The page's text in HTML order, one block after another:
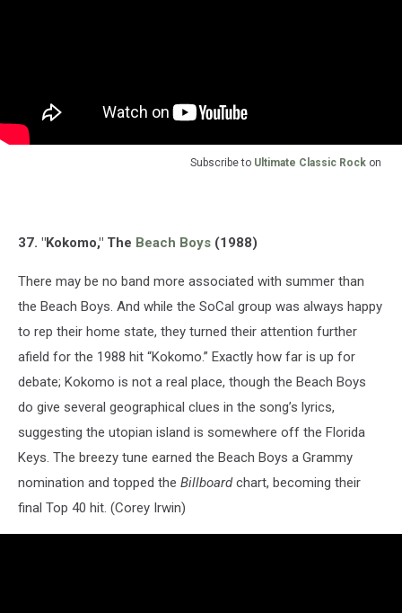
Subscribe to Ultimate Classic Rock on
37. "Kokomo," The Beach Boys (1988)
There may be no band more associated with summer than
the Beach Boys. And while the SoCal group was always happy
to rep their home state, they turned their attention further
afield for the 1988 hit “Kokomo.” Exactly how far is up for
debate; Kokomo is not a real place, though the Beach Boys
do give several geographical clues in the song’s lyrics,
suggesting the utopian island is somewhere off the Florida
Keys. The breezy tune earned the Beach Boys a Grammy
nomination and topped the Billboardchart, becoming their
final Top 40 hit. (Corey Irwin)